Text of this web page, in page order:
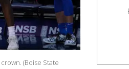
(Boise State